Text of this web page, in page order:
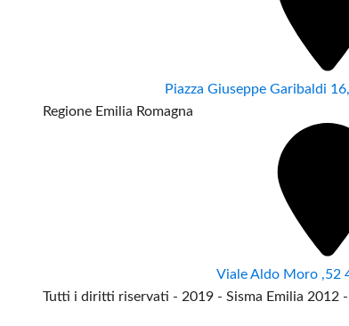
Piazza Giuseppe Garibaldi
Regione Emilia Romagna
Viale Aldo Moro ,52
Tutti i diritti riservati - 2019 - Sisma Emilia 2012 -